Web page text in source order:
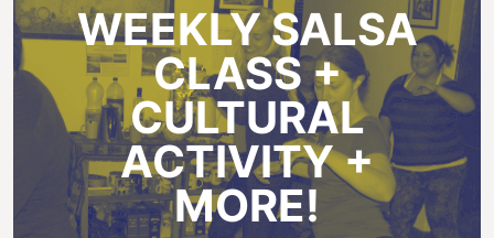
WEEKLY SALSA
CLASS +
CULTURAL
ACTIVITY +
MORE!